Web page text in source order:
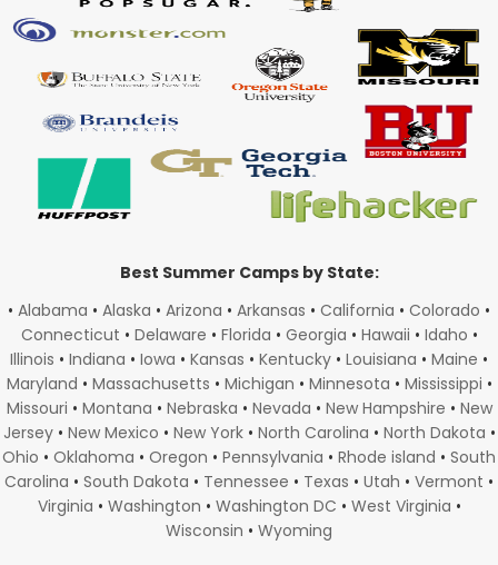
Best Summer Camps by State:
• Alabama • Alaska • Arizona • Arkansas • California • Colorado •
Connecticut • Delaware • Florida • Georgia • Hawaii • Idaho •
Illinois • Indiana • Iowa • Kansas • Kentucky • Louisiana • Maine •
Maryland • Massachusetts • Michigan • Minnesota • Mississippi •
Missouri • Montana • Nebraska • Nevada • New Hampshire • New
Jersey• New Mexico • New York• North Carolina • North Dakota •
Ohio • Oklahoma • Oregon • Pennsylvania • Rhode island • South
Carolina • South Dakota • Tennessee • Texas • Utah • Vermont •
Virginia • Washington • Washington DC • West Virginia •
Wisconsin • Wyoming